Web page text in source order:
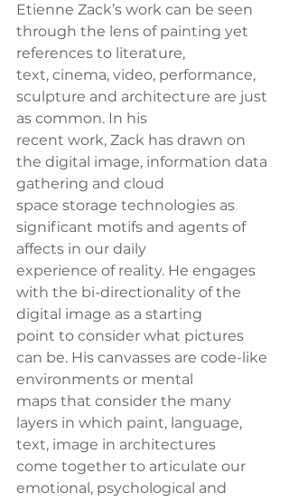
Etienne Zack’s work can be seen
through the lens of painting yet
references to literature,
text, cinema, video, performance,
sculpture and architecture are just
as common. In his
recent work, Zack has drawn on
the digital image, information data
gathering and cloud
space storage technologies as
significant motifs and agents of
affects in our daily
experience of reality. He engages
with the bi-directionality of the
digital image as a starting
point to consider what pictures
can be. His canvasses are code-like
environments or mental
maps that consider the many
layers in which paint, language,
text, image in architectures
come together to articulate our
emotional, psychological and